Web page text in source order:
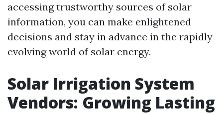
accessing trustworthy sources of solar
information, you can make enlightened
decisions and stay in advance in the rapidly
evolving world of solar energy.
Solar Irrigation System
Vendors: Growing Lasting